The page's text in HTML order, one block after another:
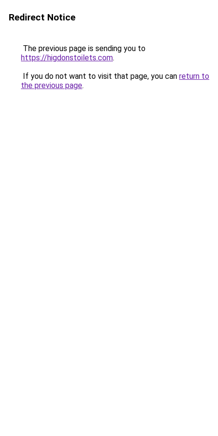
Redirect Notice
The previous page is sending you to
https://higdonstoilets.com.
If you do not want to visit that page, you can return to
the previous page.